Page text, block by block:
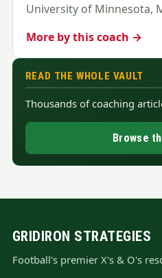
University of Minnesota,
More by this coach →
READ THE WHOLE VAULT
Thousands of coaching
Browse
GRIDIRON STRATEGIES
Football's premier X's & O's